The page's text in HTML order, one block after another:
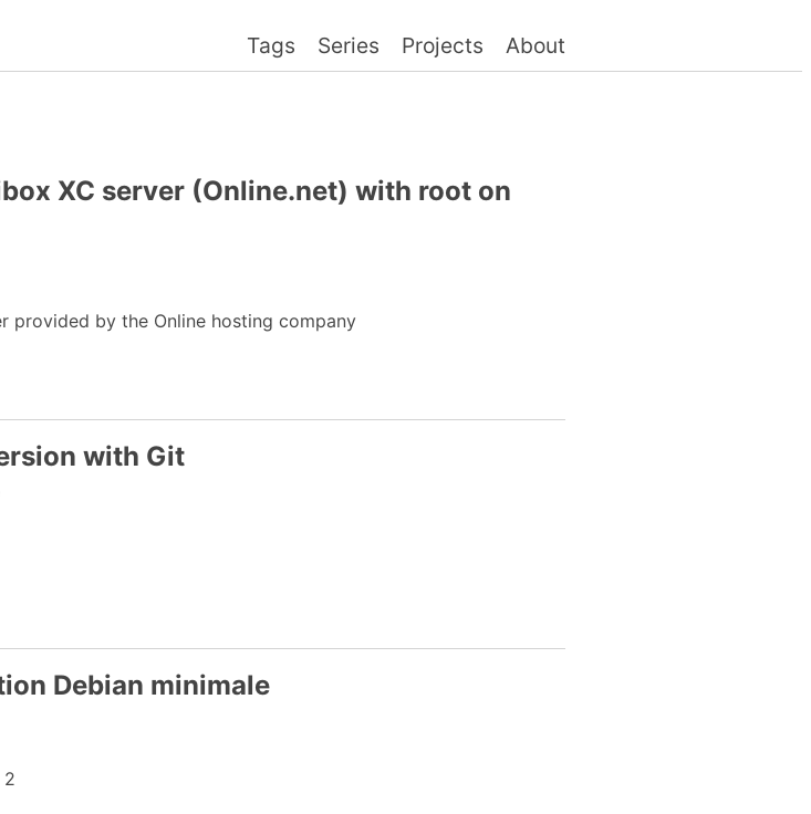
Tags Series Projects About
XC server (Online.net) with root on
provided by the Online hosting company
with Git
Debian minimale
2